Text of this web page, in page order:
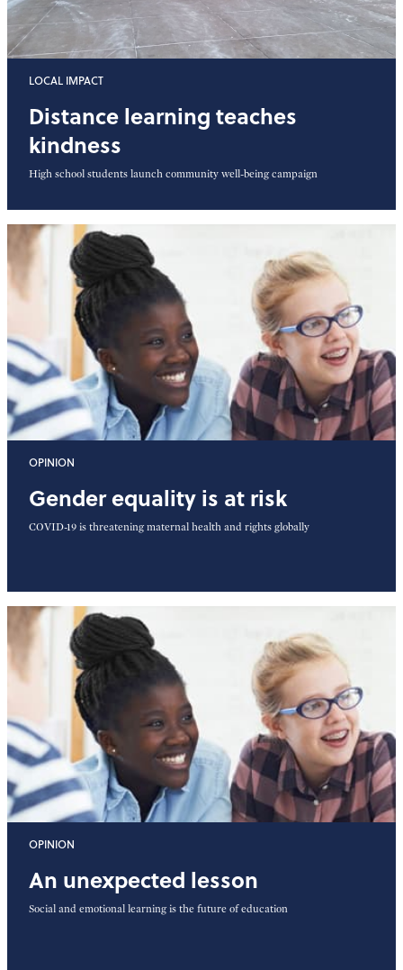
LOCAL IMPACT
Distance learning teaches
kindness
High school students launch community well-being campaign
OPINION
Gender equality is at risk
COVID-19 is threatening maternal health and rights globally
OPINION
An unexpected lesson
Social and emotional learning is the future of education